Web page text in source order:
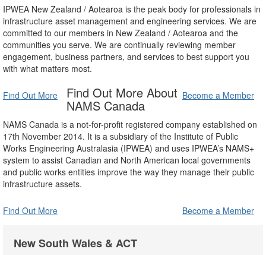
IPWEA New Zealand / Aotearoa is the peak body for professionals in
infrastructure asset management and engineering services. We are
committed to our members in New Zealand / Aotearoa and the
communities you serve. We are continually reviewing member
engagement, business partners, and services to best support you
with what matters most.
Find Out More Become a Member
Find Out More About
NAMS Canada
NAMS Canada is a not-for-profit registered company established on
17th November 2014. It is a subsidiary of the Institute of Public
Works Engineering Australasia (IPWEA) and uses IPWEA’s NAMS+
system to assist Canadian and North American local governments
and public works entities improve the way they manage their public
infrastructure assets.
Find Out More Become a Member
New South Wales & ACT